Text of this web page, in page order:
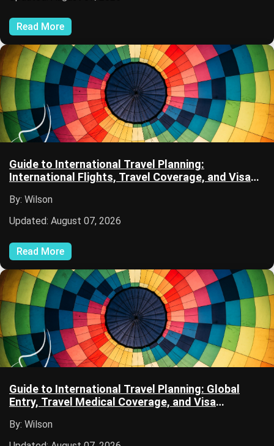
Read More
Guide to International Travel Planning:
International Flights, Travel Coverage, and Visa
By: Wilson
Updated: August 07, 2026
Read More
Guide to International Travel Planning: Global
Entry, Travel Medical Coverage, and Visa
By: Wilson